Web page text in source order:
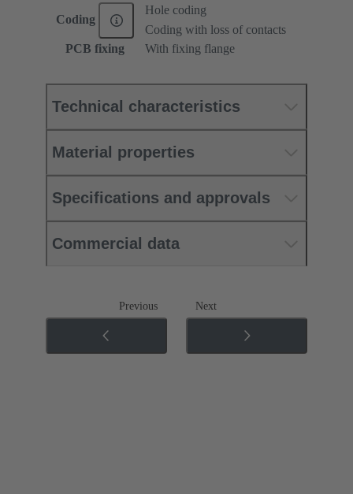
Coding
Hole coding
Coding with loss of contacts
PCB fixing
With fixing flange
Technical characteristics
Material properties
Specifications and approvals
Commercial data
Previous Next